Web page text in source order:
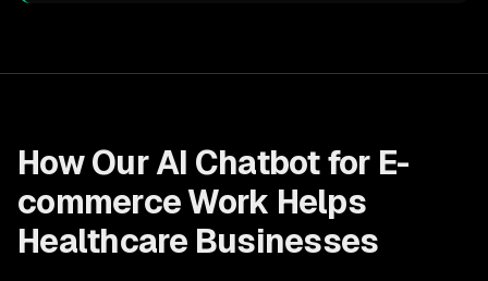
How Our AI Chatbot for E-
commerceWork Helps
Healthcare Businesses